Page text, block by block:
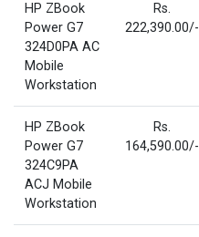
HP ZBook
Power G7
324D0PA AC
Mobile
Workstation
Rs.
222,390.00/-
HP ZBook
Power G7
324C9PA
ACJ Mobile
Workstation
Rs.
164,590.00/-